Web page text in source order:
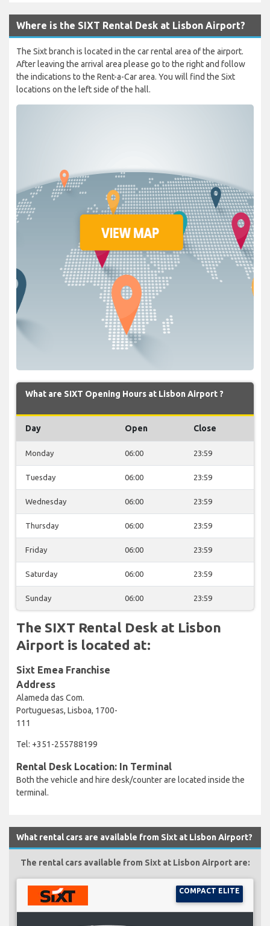
Where is the SIXT Rental Desk at Lisbon Airport?
The Sixt branch is located in the car rental area of the airport.
After leaving the arrival area please go to the right and follow
the indications to the Rent-a-Car area. You will find the Sixt
locations on the left side of the hall.
What are SIXT Opening Hours at Lisbon Airport ?
Day Open Close
Monday 06:00 23:59
Tuesday 06:00 23:59
Wednesday 06:00 23:59
Thursday 06:00 23:59
Friday 06:00 23:59
Saturday 06:00 23:59
Sunday 06:00 23:59
The SIXT Rental Desk at Lisbon
Airport is located at:
Sixt Emea Franchise
Address
Alameda das Com.
Portuguesas, Lisboa, 1700-
111
Tel: +351-255788199
Rental Desk Location: In Terminal
Both the vehicle and hire desk/counter are located inside the
terminal.
What rental cars are available from Sixt at Lisbon Airport?
The rental cars available from Sixt at Lisbon Airport are:
COMPACT ELITE